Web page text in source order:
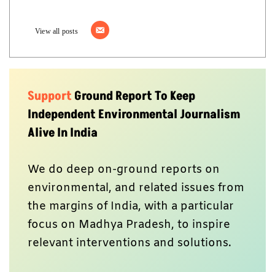
View all posts
SupportGround Report To Keep
Independent Environmental Journalism
Alive In India
We do deep on-ground reports on
environmental, and related issues from
the margins of India, with a particular
focus on Madhya Pradesh, to inspire
relevant interventions and solutions.